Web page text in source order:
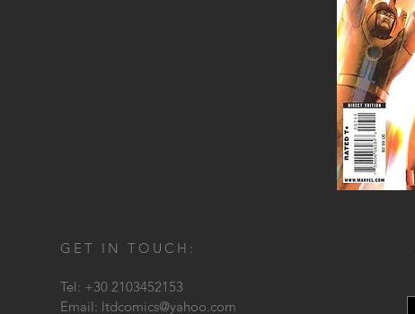
GET IN TOUCH:
Tel: +30 2103452153
Email: ltdcomics@yahoo.com